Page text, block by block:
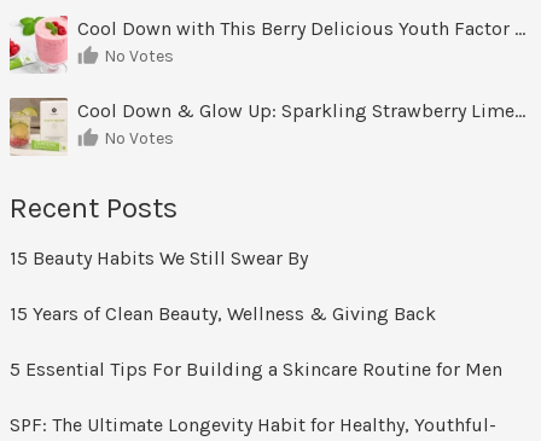
Cool Down with This Berry Delicious Youth Factor Frozen Yogurt
No Votes
Cool Down & Glow Up: Sparkling Strawberry Limeade
No Votes
Recent Posts
15 Beauty Habits We Still Swear By
15 Years of Clean Beauty, Wellness & Giving Back
5 Essential Tips For Building a Skincare Routine for Men
SPF: The Ultimate Longevity Habit for Healthy, Youthful-